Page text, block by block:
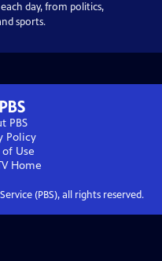
day, from politics,
sports.
PBS
Policy
of Use
Home
(PBS), all rights reserved.